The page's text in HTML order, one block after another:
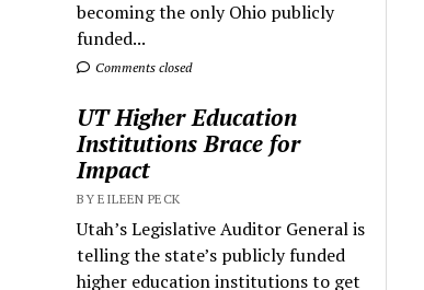
becoming the only Ohio publicly
funded...
Comments closed
UT Higher Education
Institutions Brace for
Impact
BY EILEEN PECK
Utah’s Legislative Auditor General is
telling the state’s publicly funded
higher education institutions to get